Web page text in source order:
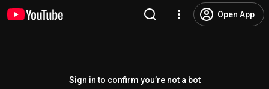
Open App
Sign in to confirm you’re not a bot